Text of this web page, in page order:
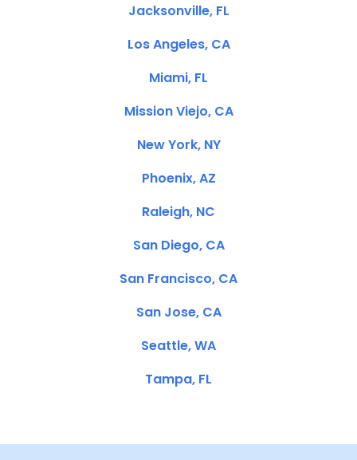
Jacksonville, FL
Los Angeles, CA
Miami, FL
Mission Viejo, CA
New York, NY
Phoenix, AZ
Raleigh, NC
San Diego, CA
San Francisco, CA
San Jose, CA
Seattle, WA
Tampa, FL